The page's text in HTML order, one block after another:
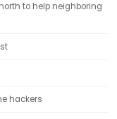
to help neighboring
hackers